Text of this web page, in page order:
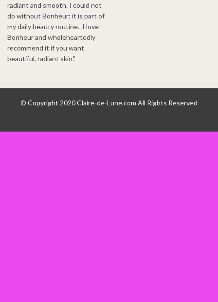
radiant and smooth. I could not
do without Bonheur; it is part of
my daily beauty routine. I love
Bonheur and wholeheartedly
recommend it if you want
beautiful, radiant skin."
© Copyright 2020 Claire-de-Lune.com All Rights Reserved